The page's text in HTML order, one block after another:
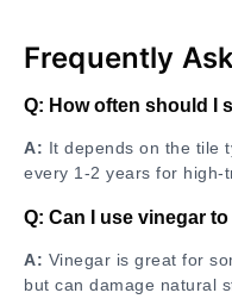
Frequently
Q: How often should I
A: It depends on the tile
every 1-2 years for high-
Q: Can I use vinegar
A: Vinegar is great for
but can damage natural